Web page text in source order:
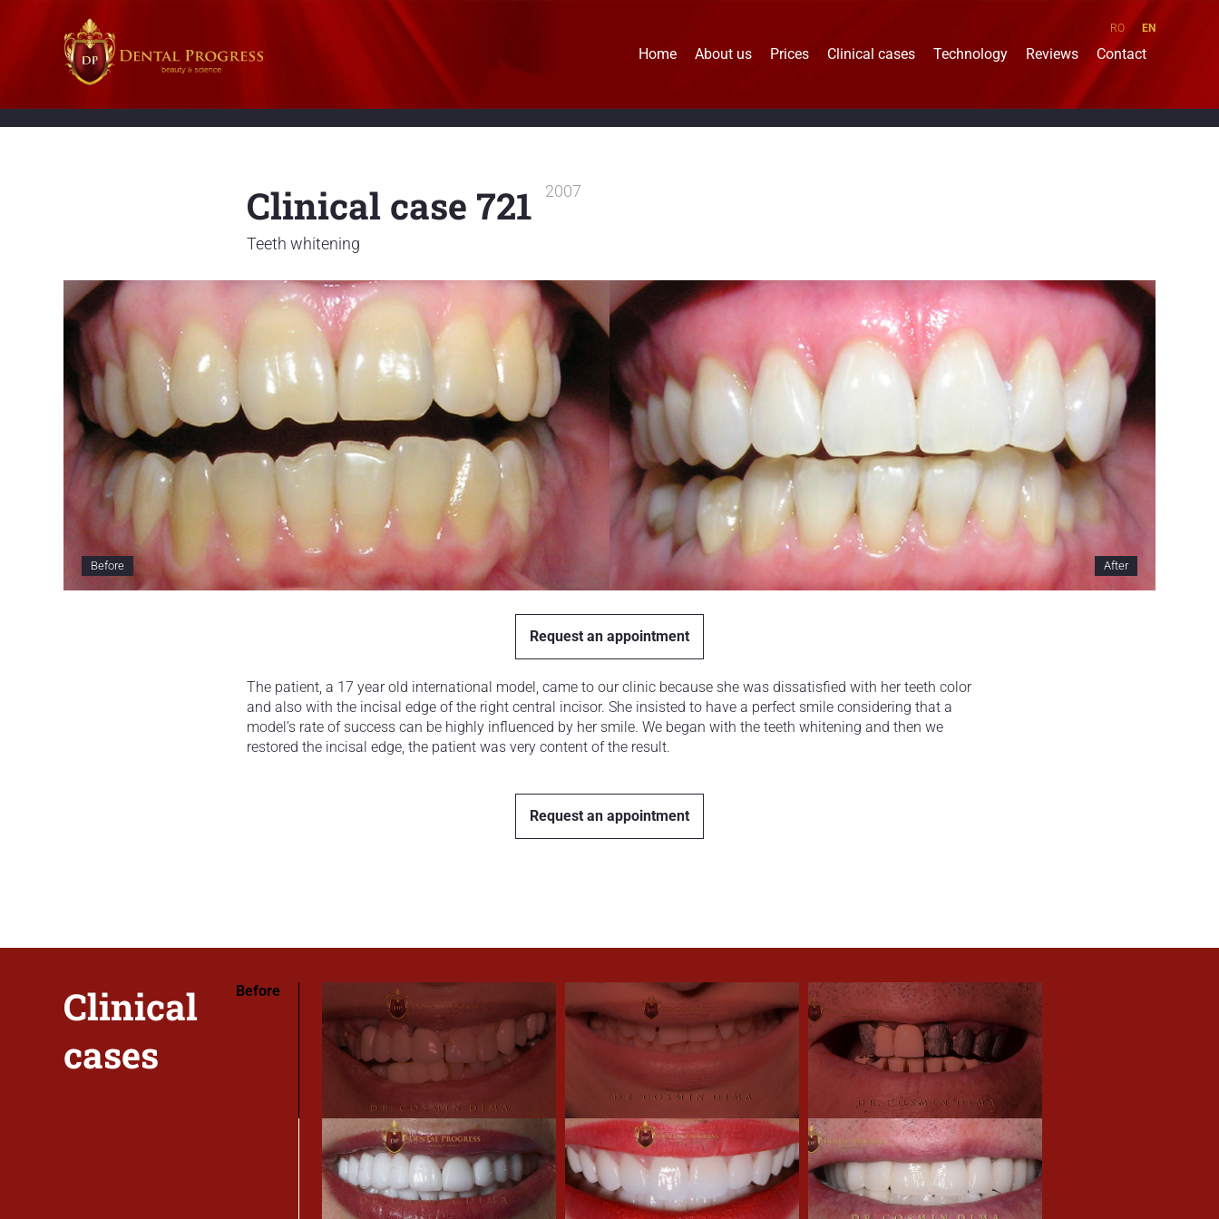
RO EN
Home About us Prices Clinical cases Technology Reviews Contact
Clinical case 721 2007
Teeth whitening
Before After
Request an appointment
The patient, a 17 year old international model, came to our clinic because she was dissatisfied with her teeth color
and also with the incisal edge of the right central incisor. She insisted to have a perfect smile considering that a
model’s rate of success can be highly influenced by her smile. We began with the teeth whitening and then we
restored the incisal edge, the patient was very content of the result.
Request an appointment
Clinical
cases
Before